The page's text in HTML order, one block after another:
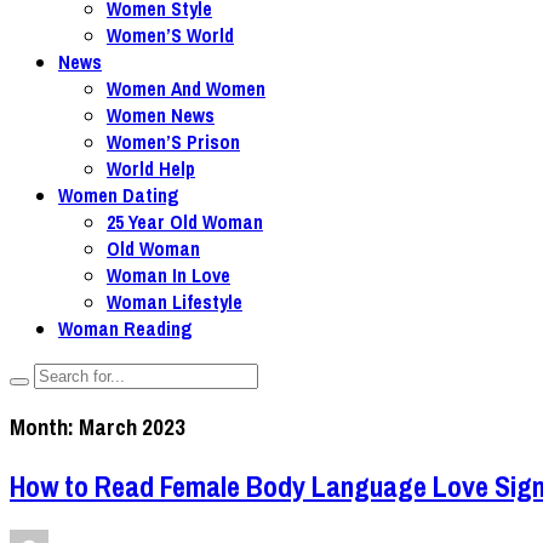
Women Style
Women’S World
News
Women And Women
Women News
Women’S Prison
World Help
Women Dating
25 Year Old Woman
Old Woman
Woman In Love
Woman Lifestyle
Woman Reading
Month: March 2023
How to Read Female Body Language Love